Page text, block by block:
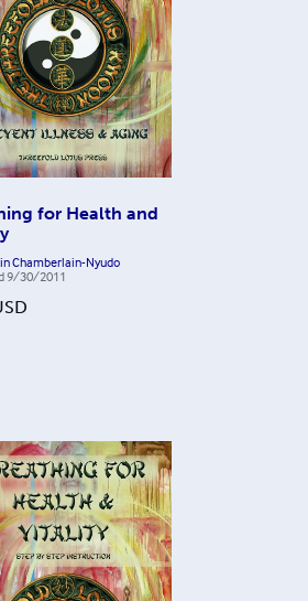
for Health and
Chamberlain-Nyudo
9/30/2011